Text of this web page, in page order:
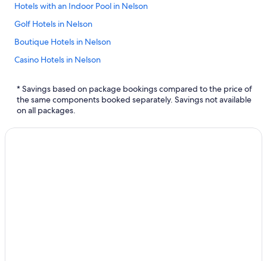
Hotels with an Indoor Pool in Nelson
Golf Hotels in Nelson
Boutique Hotels in Nelson
Casino Hotels in Nelson
Family Hotels in Nelson
Hotel Wedding Venues Hotels in Nelson
Cabin Rentals in Nelson
* Savings based on package bookings compared to the price of
the same components booked separately. Savings not available
on all packages.